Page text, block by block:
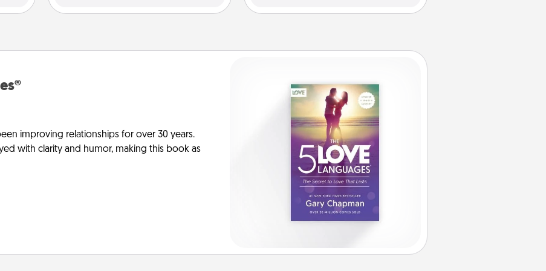
improving relationships for over 30 years.
with clarity and humor, making this book as